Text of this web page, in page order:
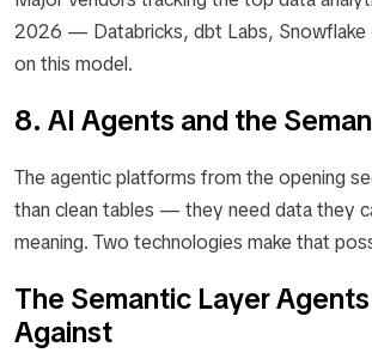
2026 — Databricks, dbt Labs,
on this model.
8. AI Agents and the
The agentic platforms from the opening
than clean tables — they need data they
meaning. Two technologies make that
The Semantic Layer
Against